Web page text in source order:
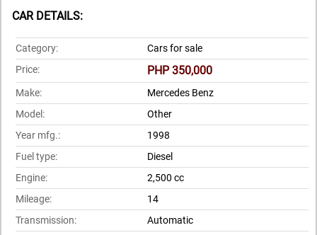
CAR DETAILS:
Category:
Cars for sale
Price:
PHP 350,000
Make:
Mercedes Benz
Model:
Other
Year mfg.:
1998
Fuel type:
Diesel
Engine:
2,500 cc
Mileage:
14
Transmission:
Automatic